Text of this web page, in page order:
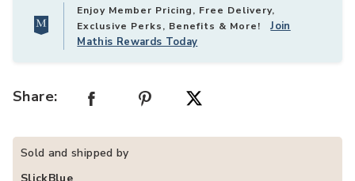
Enjoy Member Pricing, Free Delivery,
Exclusive Perks, Benefits & More!Join
Mathis Rewards Today
Share:
Sold and shipped by
SlickBlue